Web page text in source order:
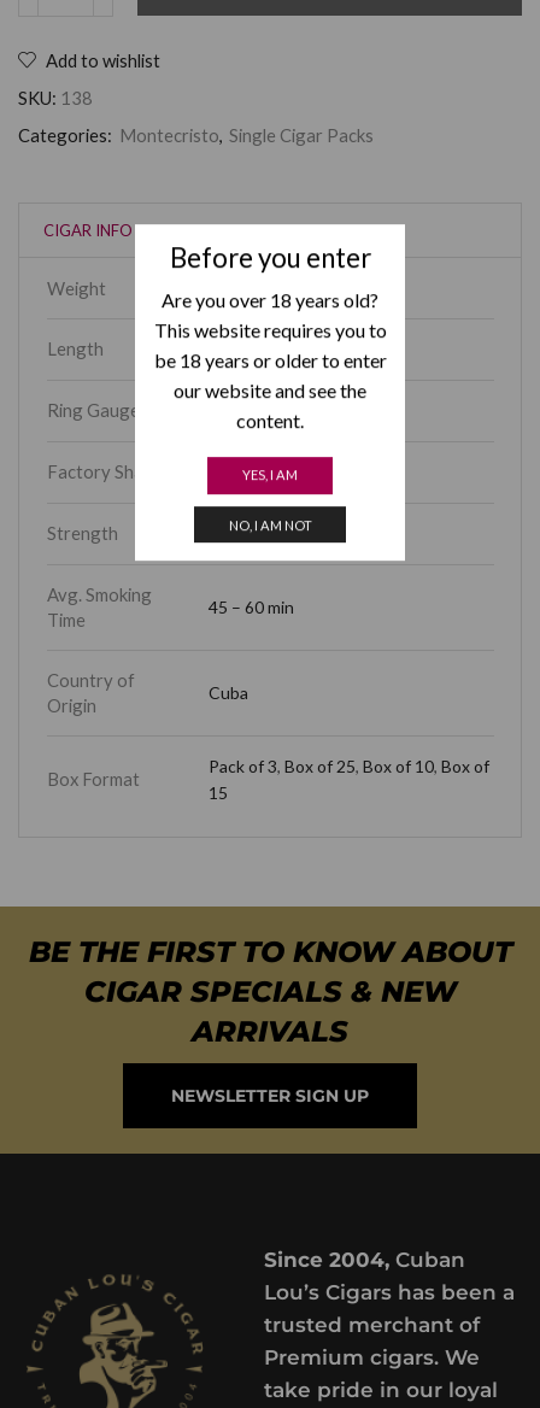
Before you enter
Are you over 18 years old?
This website requires you to
be 18 years or older to enter
our website and see the
content.
YES, I AM
NO, I AM NOT
Add to wishlist
SKU: 138
Categories: Montecristo, Single Cigar Packs
CIGAR INFO
Weight
Length
Ring Gauge
Factory Shape Piramides
Strength Medium-Full
Avg. Smoking
Time
45 – 60 min
Country of
Origin
Cuba
Box Format
Pack of 3,Box of 25,Box of 10,Box of
15
BE THE FIRST TO KNOW ABOUT
CIGAR SPECIALS & NEW
ARRIVALS
NEWSLETTER SIGN UP
Since 2004,Cuban
Lou’s Cigars has been a
trusted merchant of
Premium cigars. We
take pride in our loyal